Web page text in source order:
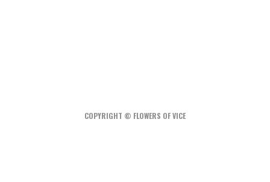
COPYRIGHT © FLOWERS OF VICE